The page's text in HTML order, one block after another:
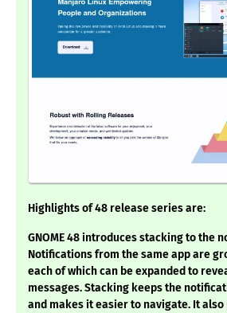
Highlights of 48 release series are:
GNOME 48 introduces stacking to the
Notifications from the same app are
each of which can be expanded to
messages. Stacking keeps the
and makes it easier to navigate. It